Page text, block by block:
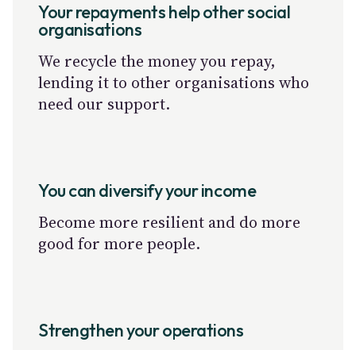
Your repayments help other social
organisations
We recycle the money you repay,
lending it to other organisations who
need our support.
You can diversify your income
Become more resilient and do more
good for more people.
Strengthen your operations